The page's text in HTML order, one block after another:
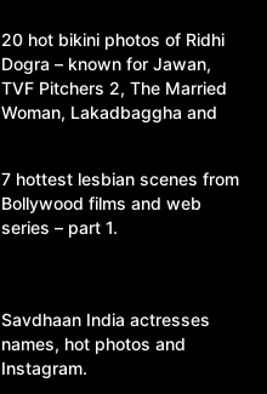
20 hot bikini photos of Ridhi
Dogra – known for Jawan,
TVF Pitchers 2, The Married
Woman, Lakadbaggha and
7 hottest lesbian scenes from
Bollywood films and web
series – part 1.
Savdhaan India actresses
names, hot photos and
Instagram.